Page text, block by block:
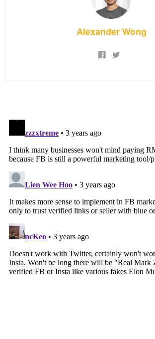
Alexander Wong